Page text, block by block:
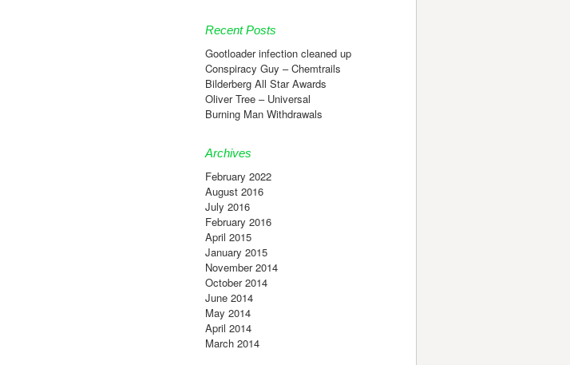
Recent Posts
Gootloader infection cleaned up
Conspiracy Guy – Chemtrails
Bilderberg All Star Awards
Oliver Tree – Universal
Burning Man Withdrawals
Archives
February 2022
August 2016
July 2016
February 2016
April 2015
January 2015
November 2014
October 2014
June 2014
May 2014
April 2014
March 2014